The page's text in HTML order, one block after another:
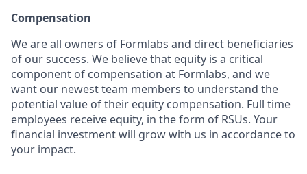
Compensation
We are all owners of Formlabs and direct beneficiaries
of our success. We believe that equity is a critical
component of compensation at Formlabs, and we
want our newest team members to understand the
potential value of their equity compensation. Full time
employees receive equity, in the form of RSUs. Your
financial investment will grow with us in accordance to
your impact.